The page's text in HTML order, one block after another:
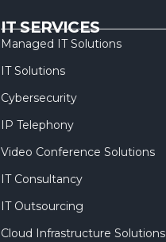
IT SERVICES
Managed IT Solutions
IT Solutions
Cybersecurity
IP Telephony
Video Conference Solutions
IT Consultancy
IT Outsourcing
Cloud Infrastructure Solutions